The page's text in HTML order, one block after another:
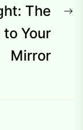
The
Your
Mirror